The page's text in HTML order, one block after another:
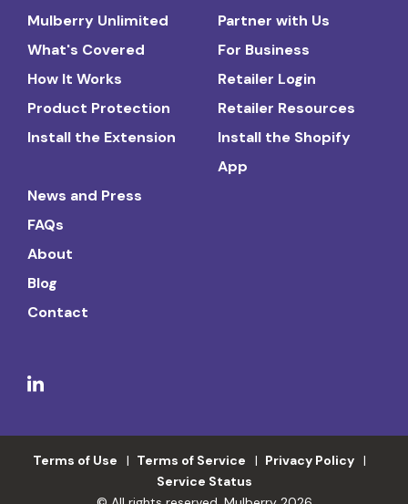
Mulberry Unlimited
What's Covered
How It Works
Product Protection
Install the Extension
Partner with Us
For Business
Retailer Login
Retailer Resources
Install the Shopify
App
News and Press
FAQs
About
Blog
Contact
Terms of Use Terms of Service
Privacy Policy
Service Status